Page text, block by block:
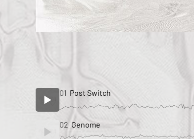
01 Post Switch
02 Genome